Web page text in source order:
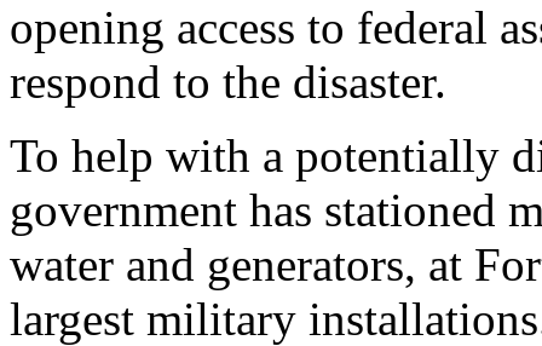
opening access to federal
respond to the disaster.
To help with a potentially
government has stationed
water and generators, at
largest military